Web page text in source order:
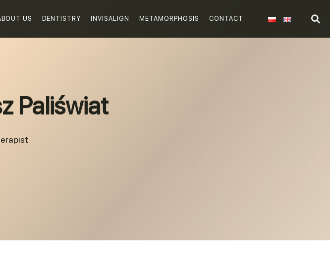
US DENTISTRY INVISALIGN METAMORPHOSIS CONTACT
Paliświat